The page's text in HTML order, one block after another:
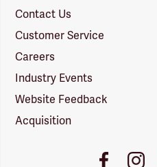
Contact Us
Customer Service
Careers
Industry Events
Website Feedback
Acquisition
Facebook